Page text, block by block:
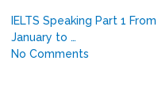
IELTS Speaking Part 1 From
January to …
No Comments